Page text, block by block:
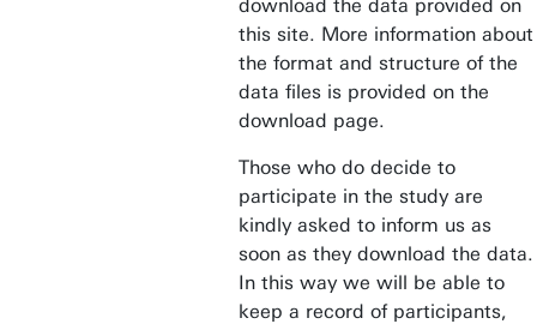
download the data provided on
this site. More information about
the format and structure of the
data files is provided on the
download page.
Those who do decide to
participate in the study are
kindly asked to inform us as
soon as they download the data.
In this way we will be able to
keep a record of participants,